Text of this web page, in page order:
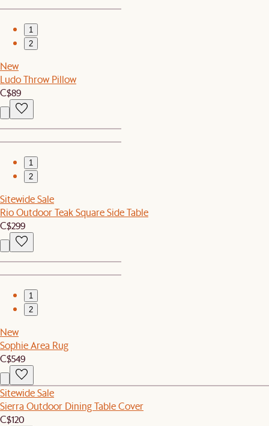
1
2
New
Ludo Throw Pillow
C$89
1
2
Sitewide Sale
Rio Outdoor Teak Square Side Table
C$299
1
2
New
Sophie Area Rug
C$549
Sitewide Sale
Sierra Outdoor Dining Table Cover
C$120